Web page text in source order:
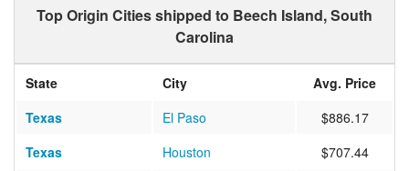
Top Origin Cities shipped to Beech Island, South
Carolina
State City
Avg. Price
Texas
El Paso
$886.17
Texas
Houston
$707.44